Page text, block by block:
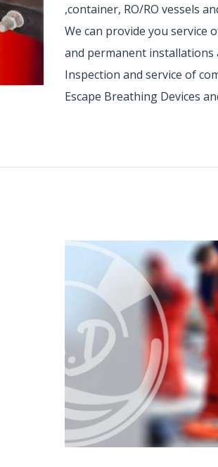
,container, RO/RO vessels
We can provide you
and permanent installations
Inspection and service of
Escape Breathing Devices